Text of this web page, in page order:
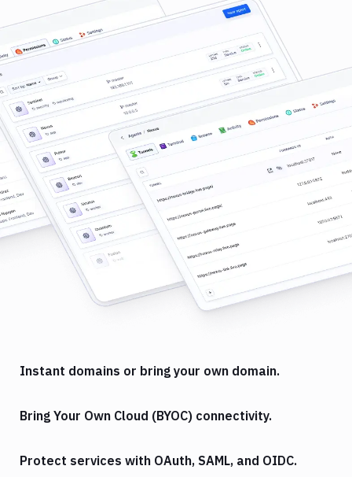
Instant domains or bring your own domain.
Bring Your Own Cloud (BYOC) connectivity.
Protect services with OAuth, SAML, and OIDC.